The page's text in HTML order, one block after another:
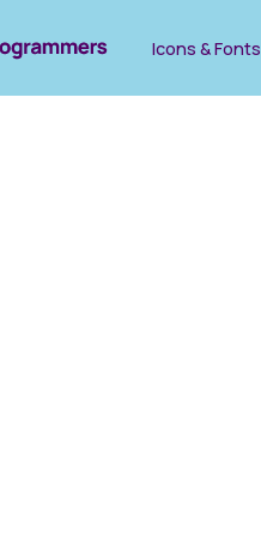
Icons & Fonts